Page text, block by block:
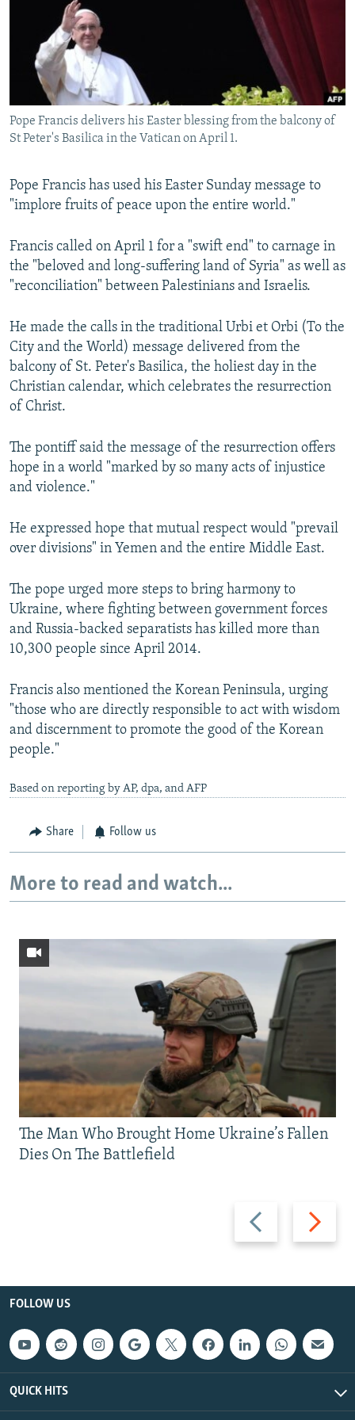
RFE/RL INVESTIGATES
SCHEMES
SYSTEMA
NEWSLETTERS
WIDER EUROPE BY RIKARD JOZWIAK
THE RUNDOWN
PODCASTS
MAJLIS
SHARE TIPS SECURELY
BYPASS BLOCKING
ABOUT RFE/RL
Subscribe
FOLLOW US
All RFE/RL sites
Pope Francis delivers his Easter blessing from the balcony of
St Peter's Basilica in the Vatican on April 1.
Pope Francis has used his Easter Sunday message to
"implore fruits of peace upon the entire world."
Francis called on April 1 for a "swift end" to carnage in
the "beloved and long-suffering land of Syria" as well as
"reconciliation" between Palestinians and Israelis.
He made the calls in the traditional Urbi et Orbi (To the
City and the World) message delivered from the
balcony of St. Peter's Basilica, the holiest day in the
Christian calendar, which celebrates the resurrection
of Christ.
The pontiff said the message of the resurrection offers
hope in a world "marked by so many acts of injustice
and violence."
He expressed hope that mutual respect would "prevail
over divisions" in Yemen and the entire Middle East.
The pope urged more steps to bring harmony to
Ukraine, where fighting between government forces
and Russia-backed separatists has killed more than
10,300 people since April 2014.
Francis also mentioned the Korean Peninsula, urging
"those who are directly responsible to act with wisdom
and discernment to promote the good of the Korean
people."
Based on reporting by AP, dpa, and AFP
Share Follow us
More to read and watch...
Previous
slide
Next
slide
The Man Who Brought Home Ukraine’s Fallen
Dies On The Battlefield
FOLLOW US
QUICK HITS